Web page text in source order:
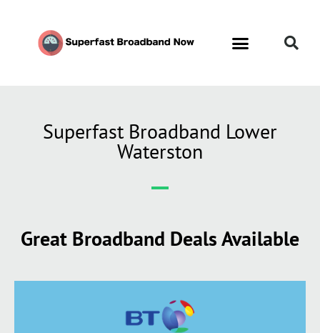
Superfast Broadband Lower
Waterston
Great Broadband Deals Available